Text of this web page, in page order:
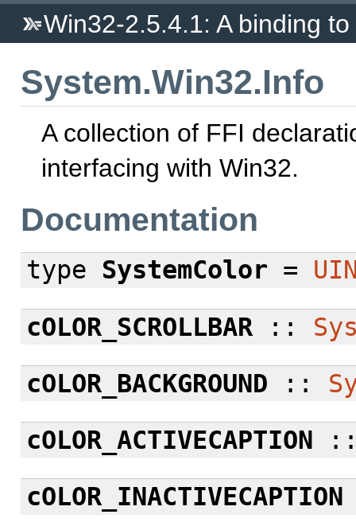
Win32-2.5.4.1: A binding
System.Win32.Info
A collection of FFI
interfacing with Win32.
Documentation
type SystemColor =
cOLOR_SCROLLBAR::
cOLOR_BACKGROUND ::
cOLOR_ACTIVECAPTION
cOLOR_INACTIVECAPTION